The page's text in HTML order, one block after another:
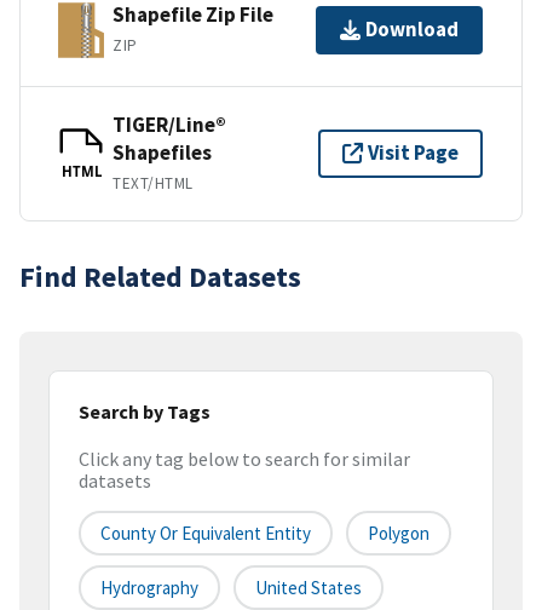
Shapefile Zip File
ZIP
Download
HTML
TIGER/Line®
Shapefiles
TEXT/HTML
Visit Page
Find Related Datasets
Search by Tags
Click any tag below to search for similar
datasets
County Or Equivalent Entity Polygon
Hydrography United States